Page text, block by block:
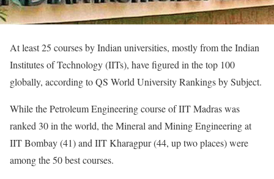
At least 25 courses by Indian universities, mostly from the Indian
Institutes of Technology (IITs), have figured in the top 100
globally, according to QS World University Rankings by Subject.
While the Petroleum Engineering course of IIT Madras was
ranked 30 in the world, the Mineral and Mining Engineering at
IIT Bombay (41) and IIT Kharagpur (44, up two places) were
among the 50 best courses.